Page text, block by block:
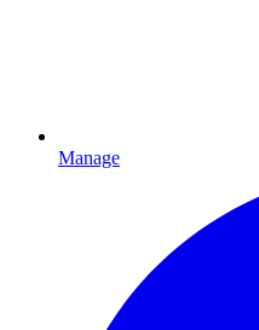
Manage